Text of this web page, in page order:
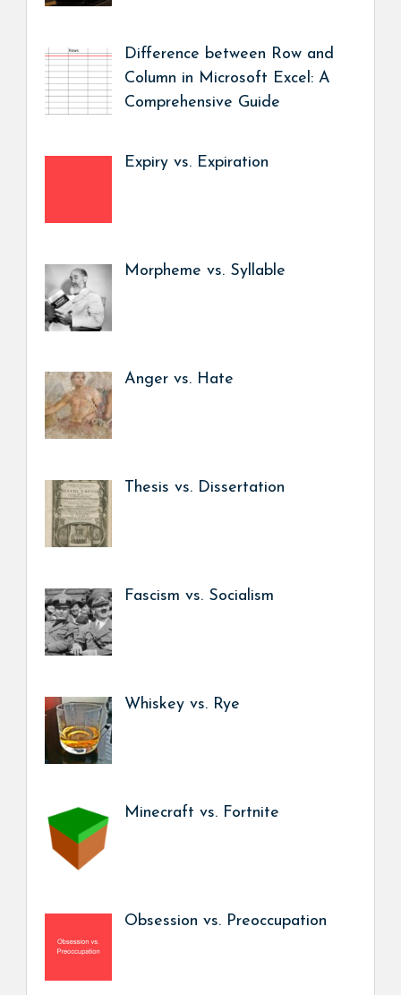
Difference between Row and
Column in Microsoft Excel: A
Comprehensive Guide
Expiry vs. Expiration
Morpheme vs. Syllable
Anger vs. Hate
Thesis vs. Dissertation
Fascism vs. Socialism
Whiskey vs. Rye
Minecraft vs. Fortnite
Obsession vs. Preoccupation